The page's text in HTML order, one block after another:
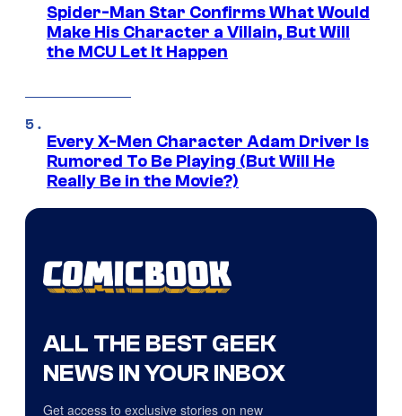
Spider-Man Star Confirms What Would
Make His Character a Villain, But Will
the MCU Let It Happen
Every X-Men Character Adam Driver Is
Rumored To Be Playing (But Will He
Really Be in the Movie?)
ALL THE BEST GEEK
NEWS IN YOUR INBOX
Get access to exclusive stories on new